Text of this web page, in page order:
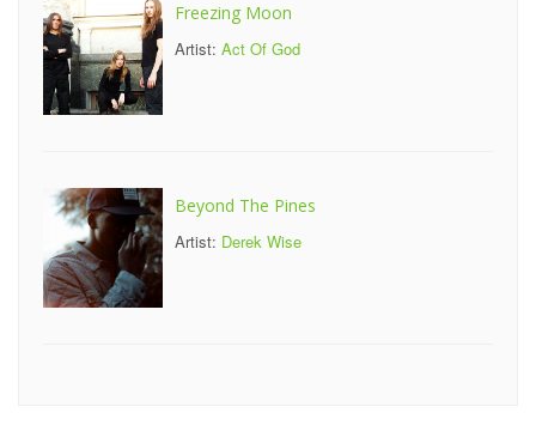
Freezing Moon
Artist: Act Of God
Beyond The Pines
Artist: Derek Wise